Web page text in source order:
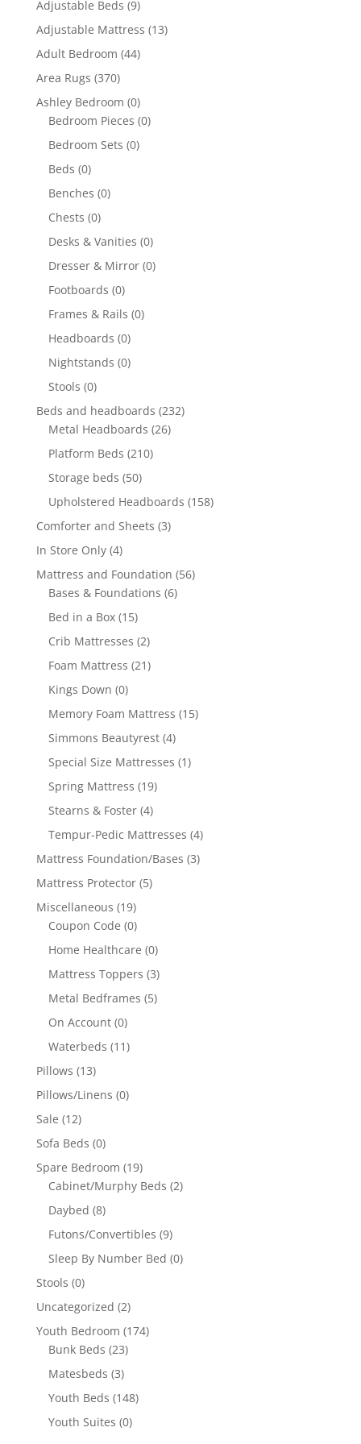
Adjustable Beds (9)
Adjustable Mattress (13)
Adult Bedroom (44)
Area Rugs (370)
Ashley Bedroom (0)
Bedroom Pieces (0)
Bedroom Sets (0)
Beds (0)
Benches (0)
Chests (0)
Desks & Vanities (0)
Dresser & Mirror (0)
Footboards (0)
Frames & Rails (0)
Headboards (0)
Nightstands (0)
Stools (0)
Beds and headboards (232)
Metal Headboards (26)
Platform Beds (210)
Storage beds (50)
Upholstered Headboards (158)
Comforter and Sheets (3)
In Store Only (4)
Mattress and Foundation (56)
Bases & Foundations (6)
Bed in a Box (15)
Crib Mattresses (2)
Foam Mattress (21)
Kings Down (0)
Memory Foam Mattress (15)
Simmons Beautyrest (4)
Special Size Mattresses (1)
Spring Mattress (19)
Stearns & Foster (4)
Tempur-Pedic Mattresses (4)
Mattress Foundation/Bases (3)
Mattress Protector (5)
Miscellaneous (19)
Coupon Code (0)
Home Healthcare (0)
Mattress Toppers (3)
Metal Bedframes (5)
On Account (0)
Waterbeds (11)
Pillows (13)
Pillows/Linens (0)
Sale (12)
Sofa Beds (0)
Spare Bedroom (19)
Cabinet/Murphy Beds (2)
Daybed (8)
Futons/Convertibles (9)
Sleep By Number Bed (0)
Stools (0)
Uncategorized (2)
Youth Bedroom (174)
Bunk Beds (23)
Matesbeds (3)
Youth Beds (148)
Youth Suites (0)